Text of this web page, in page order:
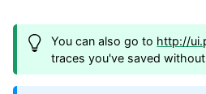
You can also go to http://
traces you've saved